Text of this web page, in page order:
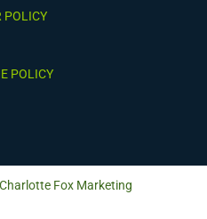
POLICY
POLICY
Charlotte Fox Marketing